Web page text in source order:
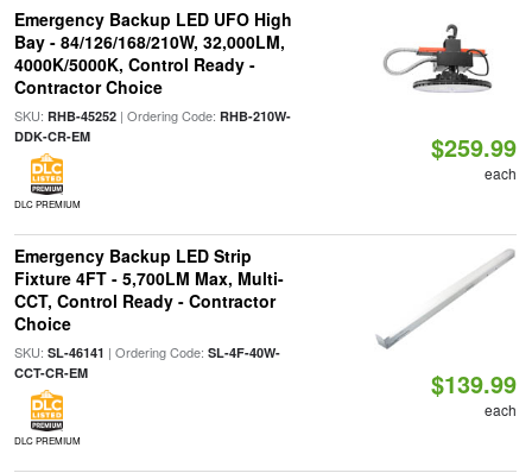
Emergency Backup LED UFO High
Bay - 84/126/168/210W, 32,000LM,
4000K/5000K, Control Ready -
Contractor Choice
SKU: RHB-45252| Ordering Code: RHB-210W-
DDK-CR-EM
DLC PREMIUM
$259.99
each
Emergency Backup LED Strip
Fixture 4FT - 5,700LM Max, Multi-
CCT, Control Ready - Contractor
Choice
SKU: SL-46141 | Ordering Code: SL-4F-40W-
CCT-CR-EM
DLC PREMIUM
$139.99
each